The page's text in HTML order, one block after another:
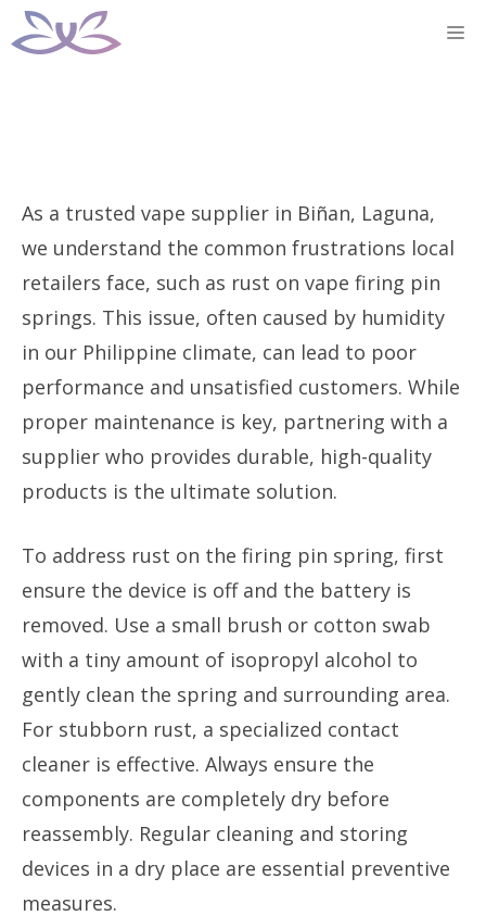
Skip
to
As a trusted vape supplier in Biñan, Laguna,
we understand the common frustrations local
retailers face, such as rust on vape firing pin
springs. This issue, often caused by humidity
in our Philippine climate, can lead to poor
performance and unsatisfied customers. While
proper maintenance is key, partnering with a
supplier who provides durable, high-quality
products is the ultimate solution.
To address rust on the firing pin spring, first
ensure the device is off and the battery is
removed. Use a small brush or cotton swab
with a tiny amount of isopropyl alcohol to
gently clean the spring and surrounding area.
For stubborn rust, a specialized contact
cleaner is effective. Always ensure the
components are completely dry before
reassembly. Regular cleaning and storing
devices in a dry place are essential preventive
measures.